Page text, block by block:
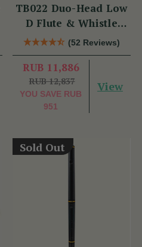
TB022 Duo-Head Low
D Flute & Whistle
(TB022) by Tony
Dixon
(52 Reviews)
RUB 11,886
RUB 12,837
YOU SAVE RUB
951
View
Sold Out